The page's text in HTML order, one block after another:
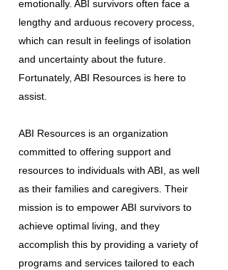
emotionally. ABI survivors often face a
lengthy and arduous recovery process,
which can result in feelings of isolation
and uncertainty about the future.
Fortunately, ABI Resources is here to
assist.
ABI Resources is an organization
committed to offering support and
resources to individuals with ABI, as well
as their families and caregivers. Their
mission is to empower ABI survivors to
achieve optimal living, and they
accomplish this by providing a variety of
programs and services tailored to each